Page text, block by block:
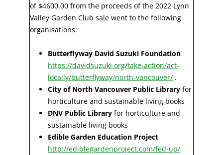
of $4600.00 from the proceeds of the 2022 Lynn
Valley Garden Club sale went to the following
organisations:
Butterflyway David Suzuki Foundation
https://davidsuzuki.org/take-action/act-
locally/butterflyway/north-vancouver/.
City of North Vancouver Public Libraryfor
horticulture and sustainable living books
DNV Public Libraryfor horticulture and
sustainable living books
Edible Garden Education Project
http://ediblegardenproject.com/fed-up/